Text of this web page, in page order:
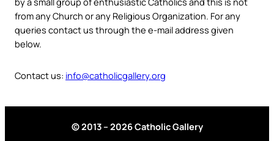
from any Church or any Religious Organization. For any
queries contact us through the e-mail address given
below.
Contact us: info@catholicgallery.org
© 2013 – 2026 Catholic Gallery